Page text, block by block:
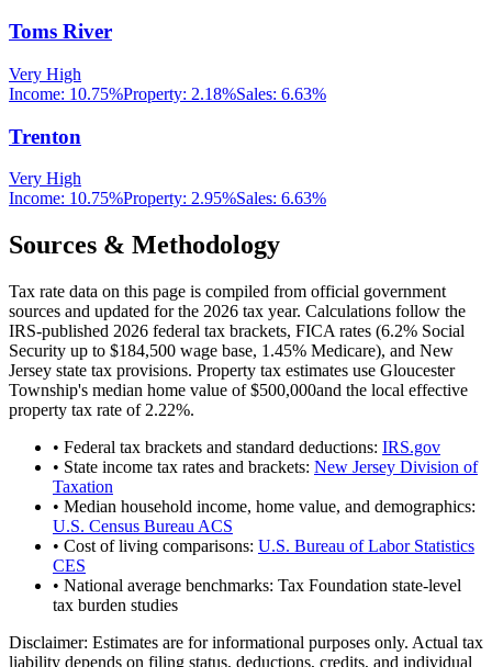
Toms River
Very High
Income: 10.75%Property: 2.18%Sales: 6.63%
Trenton
Very High
Income: 10.75%Property: 2.95%Sales: 6.63%
Sources & Methodology
Tax rate data on this page is compiled from official government
sources and updated for the 2026 tax year. Calculations follow the
IRS-published 2026 federal tax brackets, FICA rates (6.2% Social
Security up to $184,500 wage base, 1.45% Medicare), and New
Jersey state tax provisions. Property tax estimates use Gloucester
Township's median home value of$500,000and the local effective
property tax rate of 2.22%.
• Federal tax brackets and standard deductions: IRS.gov
• State income tax rates and brackets: New Jersey Division of
Taxation
• Median household income, home value, and demographics:
U.S. Census Bureau ACS
• Cost of living comparisons: U.S. Bureau of Labor Statistics
CES
• National average benchmarks: Tax Foundation state-level
tax burden studies
Disclaimer: Estimates are for informational purposes only. Actual tax
liability depends on filing status, deductions, credits, and individual